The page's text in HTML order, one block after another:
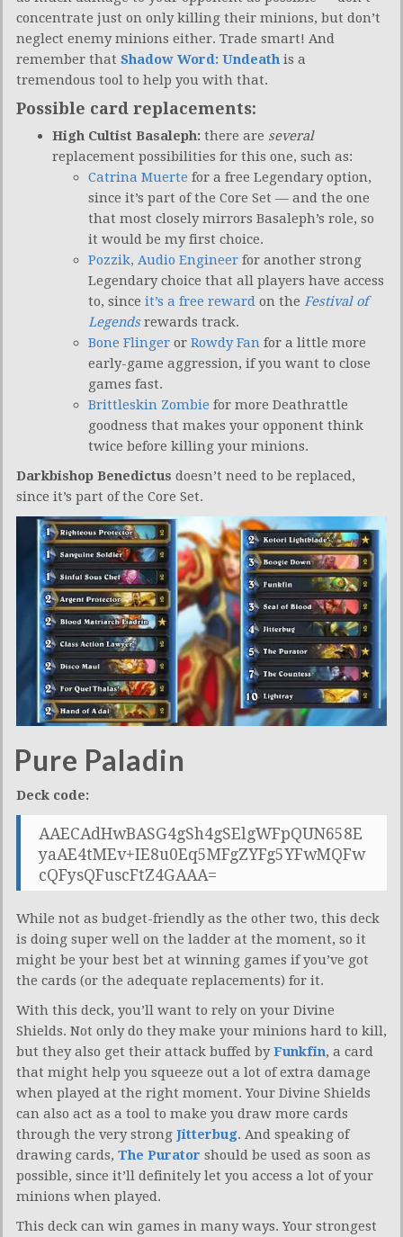
concentrate just on only killing their minions, but don’t
neglect enemy minions either. Trade smart! And
remember that Shadow Word: Undeath is a
tremendous tool to help you with that.
Possible card replacements:
High Cultist Basaleph: there are several
replacement possibilities for this one, such as:
Catrina Muerte for a free Legendary option,
since it’s part of the Core Set — and the one
that most closely mirrors Basaleph’s role, so
it would be my first choice.
Pozzik, Audio Engineer for another strong
Legendary choice that all players have access
to, since it’s a free reward on the Festival of
Legendsrewards track.
Bone Flinger or Rowdy Fan for a little more
early-game aggression, if you want to close
games fast.
Brittleskin Zombie for more Deathrattle
goodness that makes your opponent think
twice before killing your minions.
Darkbishop Benedictus doesn’t need to be replaced,
since it’s part of the Core Set.
Pure Paladin
Deck code:
AAECAdHwBASG4gSh4gSElgWFpQUN658E
yaAE4tMEv+IE8u0Eq5MFgZYFg5YFwMQFw
cQFysQFuscFtZ4GAAA=
While not as budget-friendly as the other two, this deck
is doing super well on the ladder at the moment, so it
might be your best bet at winning games if you’ve got
the cards (or the adequate replacements) for it.
With this deck, you’ll want to rely on your Divine
Shields. Not only do they make your minions hard to kill,
but they also get their attack buffed byFunkfin, a card
that might help you squeeze out a lot of extra damage
when played at the right moment. Your Divine Shields
can also act as a tool to make you draw more cards
through the very strong Jitterbug. And speaking of
drawing cards, The Purator should be used as soon as
possible, since it’ll definitely let you access a lot of your
minions when played.
This deck can win games in many ways. Your strongest